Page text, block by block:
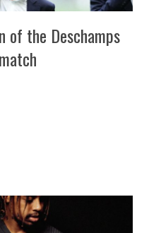
of the Deschamps